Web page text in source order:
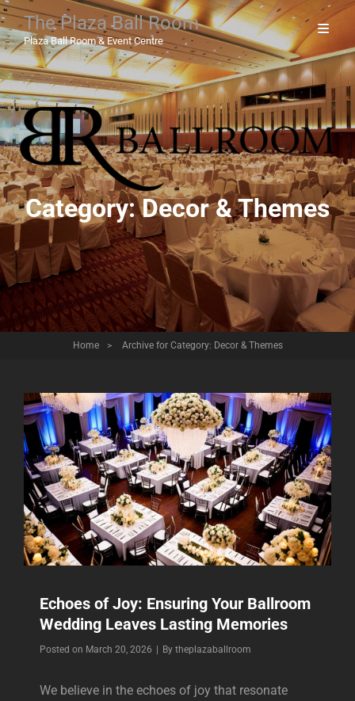
The Plaza Ball Room
Plaza Ball Room & Event Centre
Category:Decor & Themes
Home > Archive for Category: Decor & Themes
Echoes of Joy: Ensuring Your Ballroom
Wedding Leaves Lasting Memories
Posted on March 20, 2026 By Byline
theplazaballroom
We believe in the echoes of joy that resonate